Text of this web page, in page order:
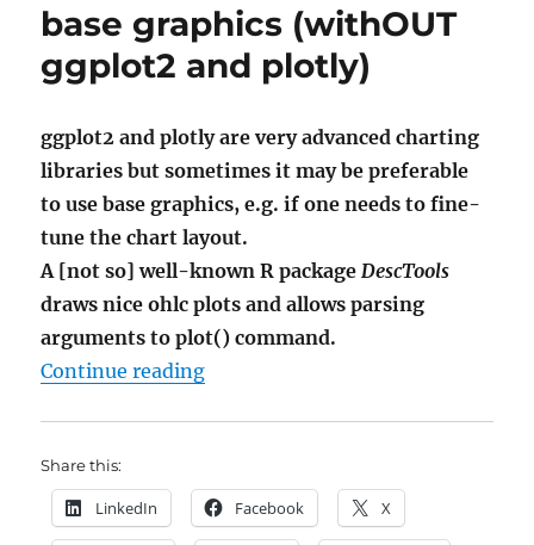
base graphics (withOUT
ggplot2 and plotly)
ggplot2 and plotly are very advanced charting
libraries but sometimes it may be preferable
to use base graphics, e.g. if one needs to fine-
tune the chart layout.
A [not so] well-known R package DescTools
draws nice ohlc plots and allows parsing
arguments to plot() command.
Continue reading"CandleStick Plots with R base
Share this:
LinkedIn Facebook X